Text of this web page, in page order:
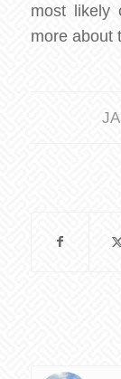
most likely
more about